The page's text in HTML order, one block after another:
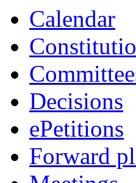
Calendar
Decisions
ePetitions
Forward